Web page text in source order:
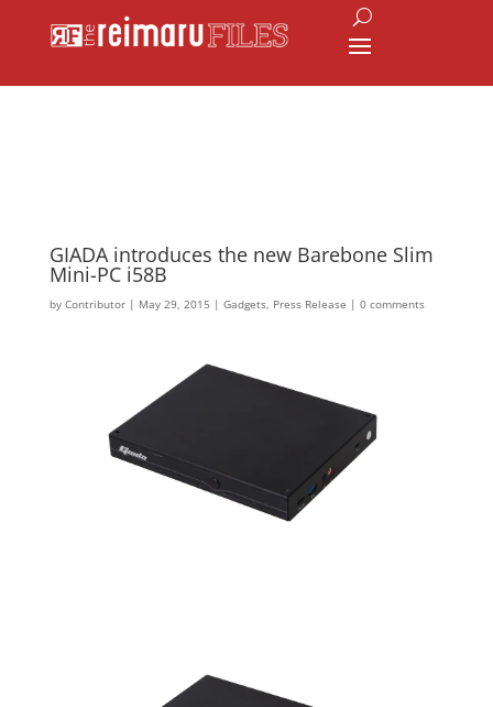
GIADA introduces the new Barebone Slim
Mini-PC i58B
by Contributor| May 29, 2015 | Gadgets, Press Release | 0 comments